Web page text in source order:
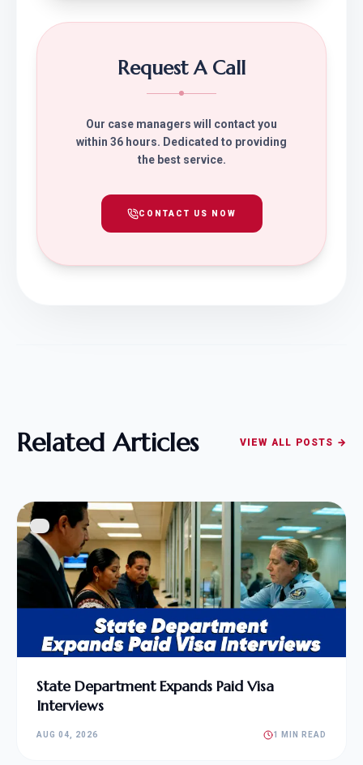
Request A Call
Our case managers will contact you
within 36 hours. Dedicated to providing
the best service.
CONTACT US NOW
Related Articles VIEW ALL POSTS →
State Department Expands Paid Visa
Interviews
AUG 04, 2026 1 MIN READ